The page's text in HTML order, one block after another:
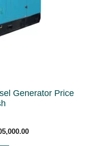
Generator Price
Current